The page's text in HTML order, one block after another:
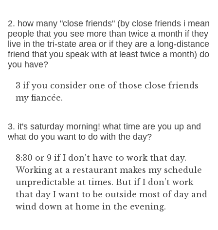
2. how many "close friends" (by close friends i mean
people that you see more than twice a month if they
live in the tri-state area or if they are a long-distance
friend that you speak with at least twice a month) do
you have?
3 if you consider one of those close friends
my fiancée.
3. it's saturday morning! what time are you up and
what do you want to do with the day?
8:30 or 9 if I don’t have to work that day.
Working at a restaurant makes my schedule
unpredictable at times. But if I don’t work
that day I want to be outside most of day and
wind down at home in the evening.